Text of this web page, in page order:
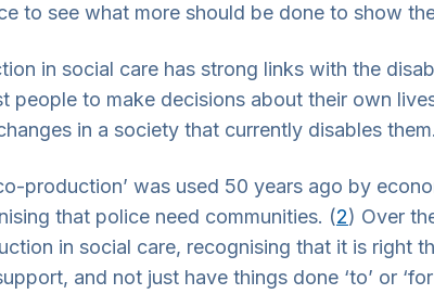
to see what more should be done to show
in social care has strong links with the
people to make decisions about their own
in a society that currently disables
production’ was used 50 years ago by
that police need communities. (2) Over
in social care, recognising that it is right
and not just have things done ‘to’ or